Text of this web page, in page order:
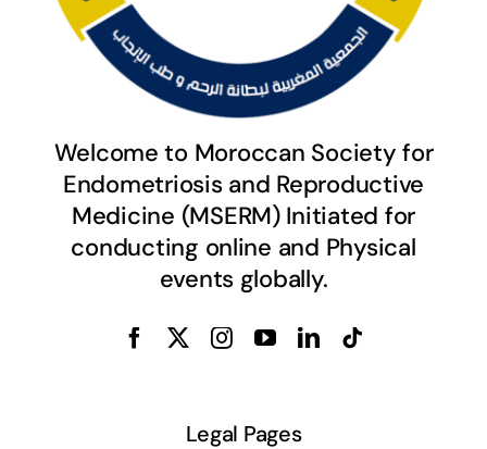
Welcome to Moroccan Society for
Endometriosis and Reproductive
Medicine (MSERM) Initiated for
conducting online and Physical
events globally.
Legal Pages